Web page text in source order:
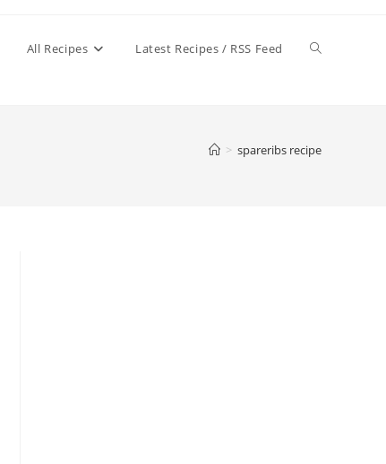
All Recipes Latest Recipes / RSS Feed Toggle
> spareribs recipe